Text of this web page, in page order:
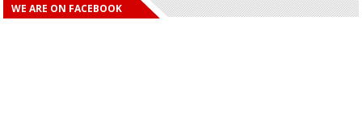
WE ARE ON FACEBOOK